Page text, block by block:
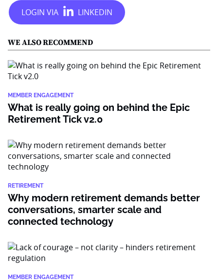
WE ALSO RECOMMEND
MEMBER ENGAGEMENT
What is really going on behind the Epic
Retirement Tick v2.0
RETIREMENT
Why modern retirement demands better
conversations, smarter scale and
connected technology
MEMBER ENGAGEMENT